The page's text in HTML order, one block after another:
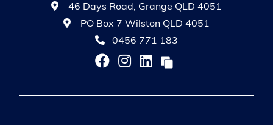
46 Days Road, Grange QLD 4051
PO Box 7 Wilston QLD 4051
0456 771 183